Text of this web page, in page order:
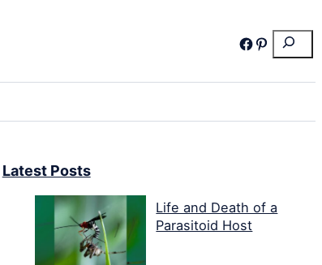
Search
Facebook
Pinterest
Latest Posts
Life and Death of a
Parasitoid Host